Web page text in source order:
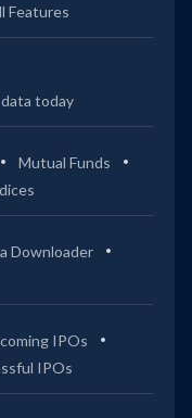
Features
today
Mutual Funds
Downloader
IPOs
IPOs